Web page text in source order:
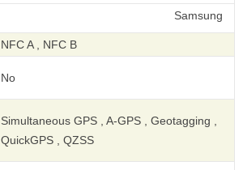
NFC A , NFC B
No
Simultaneous GPS , A-GPS , Geotagging ,
QuickGPS , QZSS